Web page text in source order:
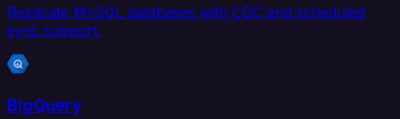
Replicate MySQL databases with CDC and scheduled
sync support.
BigQuery